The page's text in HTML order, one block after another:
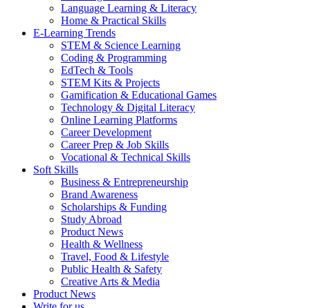
Language Learning & Literacy
Home & Practical Skills
E-Learning Trends
STEM & Science Learning
Coding & Programming
EdTech & Tools
STEM Kits & Projects
Gamification & Educational Games
Technology & Digital Literacy
Online Learning Platforms
Career Development
Career Prep & Job Skills
Vocational & Technical Skills
Soft Skills
Business & Entrepreneurship
Brand Awareness
Scholarships & Funding
Study Abroad
Product News
Health & Wellness
Travel, Food & Lifestyle
Public Health & Safety
Creative Arts & Media
Product News